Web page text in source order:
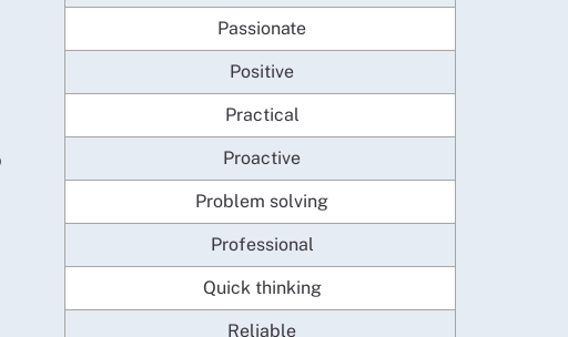
Passionate
Positive
Practical
Proactive
Problem solving
Professional
Quick thinking
Reliable